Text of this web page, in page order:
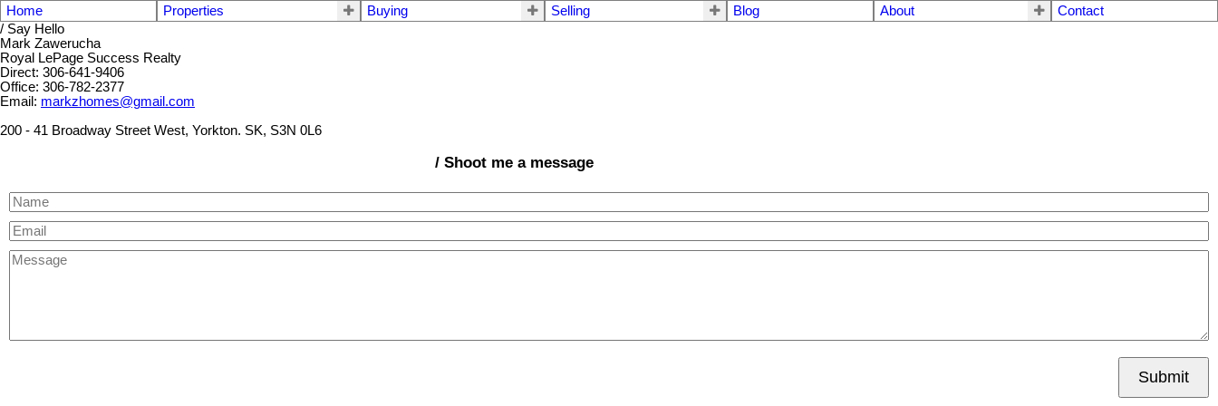
Home Properties Buying Selling Blog About
Contact
/ Say Hello
Mark Zawerucha
Royal LePage Success Realty
Direct: 306-641-9406
Office: 306-782-2377
Email: markzhomes@gmail.com
200 - 41 Broadway Street West, Yorkton. SK, S3N 0L6
/ Shoot me a message
Submit